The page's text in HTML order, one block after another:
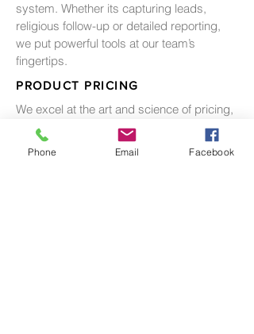
system. Whether its capturing leads,
religious follow-up or detailed reporting,
we put powerful tools at our team’s
fingertips.
PRODUCT PRICING
We excel at the art and science of pricing,
balancing the need between balanced
inventory, absorption and pricing
premiums.
Phone Email Facebook